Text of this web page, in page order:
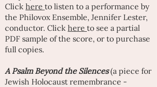
Click here to listen to a performance by
the Philovox Ensemble, Jennifer Lester,
conductor. Click here to see a partial
PDF sample of the score, or to purchase
full copies.
A Psalm Beyond the Silences(a piece for
Jewish Holocaust remembrance -